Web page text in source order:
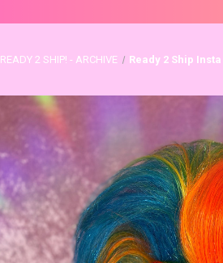
READY 2 SHIP! - ARCHIVE Ready 2 Ship